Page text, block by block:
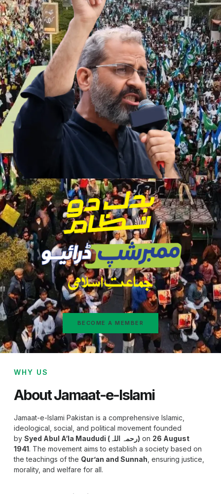
BECOME A MEMBER
WHY US
About Jamaat-e-Islami
Jamaat-e-Islami Pakistan is a comprehensive Islamic,
ideological, social, and political movement founded
by
Syed Abul A‘la Maududi (رحمہ اللہ) on 26 August
1941. The movement aims to establish a society based on
the teachings of the Qur’an and Sunnah , ensuring justice,
morality, and welfare for all.